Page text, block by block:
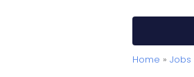
Home » Jobs